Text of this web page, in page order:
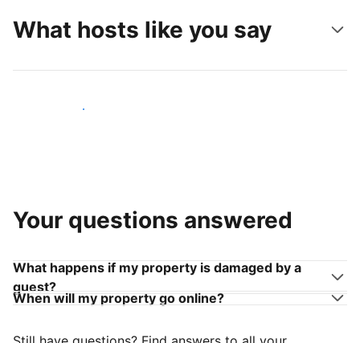
What hosts like you say
Join hosts like you
Your questions answered
What happens if my property is damaged by a
guest?
When will my property go online?